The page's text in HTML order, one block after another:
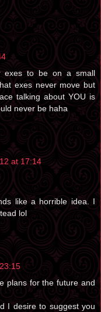
exes to be on a small
exes never move but
talking about YOU is
never be haha
at 17:14
like a horrible idea. I
lol
plans for the future and
I desire to suggest you